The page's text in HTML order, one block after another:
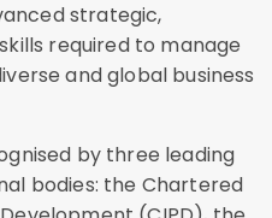
strategic,
required to manage
and global business
by three leading
bodies: the Chartered